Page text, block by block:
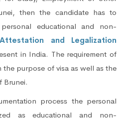
then the candidate has to
educational and non-
Attestation and Legalization
in India. The requirement of
purpose of visa as well as the
Brunei.
process the personal
as educational and non-